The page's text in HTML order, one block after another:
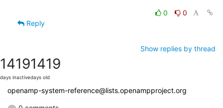
0
0
Reply
Show replies by thread
1419
days inactive
1419
days old
openamp-system-reference@lists.openampproject.org